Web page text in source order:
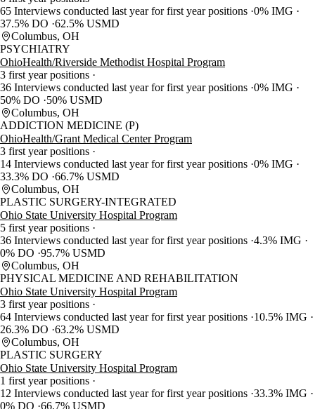
65 Interviews conducted last year for first year positions 0% IMG
37.5% DO 62.5% USMD
Columbus, OH
PSYCHIATRY
OhioHealth/Riverside Methodist Hospital Program
3 first year positions
36 Interviews conducted last year for first year positions 0% IMG
50% DO
50% USMD
Columbus, OH
ADDICTION MEDICINE (P)
OhioHealth/Grant Medical Center Program
3 first year positions
14 Interviews conducted last year for first year positions 0% IMG
33.3% DO 66.7% USMD
Columbus, OH
PLASTIC SURGERY-INTEGRATED
Ohio State University Hospital Program
5 first year positions
36 Interviews conducted last year for first year positions 4.3% IMG
0% DO 95.7% USMD
Columbus, OH
PHYSICAL MEDICINE AND REHABILITATION
Ohio State University Hospital Program
3 first year positions
64 Interviews conducted last year for first year positions 10.5% IMG
26.3% DO 63.2% USMD
Columbus, OH
PLASTIC SURGERY
Ohio State University Hospital Program
1 first year positions
12 Interviews conducted last year for first year positions 33.3% IMG
0% DO 66.7% USMD